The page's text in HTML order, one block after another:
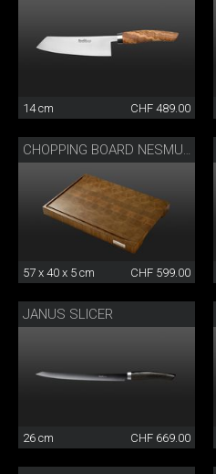
14 cm CHF 489.00
57 x 40 x 5 cm CHF 599.00
JANUS SLICER
26 cm CHF 669.00